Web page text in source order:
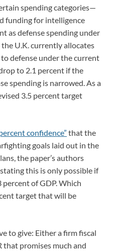
spending categories—
funding for intelligence
as defense spending under
U.K. currently allocates
defense under the current
to 2.1 percent if the
spending is narrowed. As a
3.5 percent target
confidence” that the
goals laid out in the
the paper’s authors
this is only possible if
of GDP. Which
target that will be
to give: Either a firm fiscal
that promises much and